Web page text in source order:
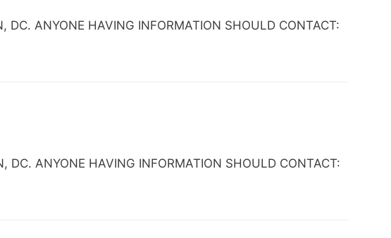
ANYONE HAVING INFORMATION SHOULD CONTACT:
ANYONE HAVING INFORMATION SHOULD CONTACT: